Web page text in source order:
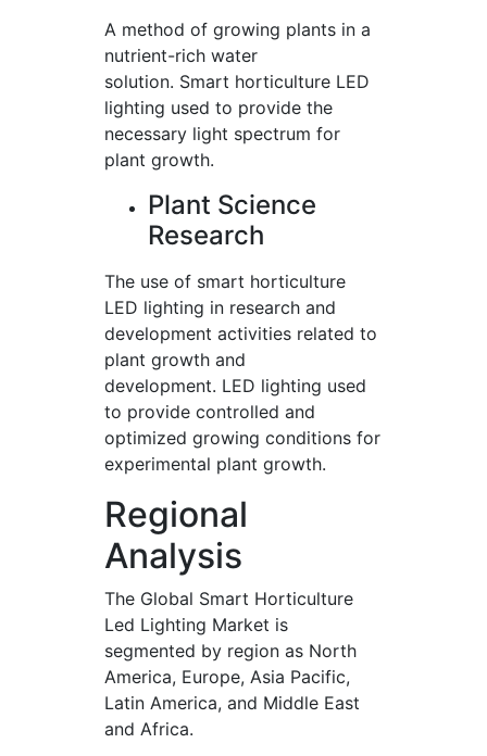
A method of growing plants in a
nutrient-rich water
solution. Smart horticulture LED
lighting used to provide the
necessary light spectrum for
plant growth.
Plant Science
Research
The use of smart horticulture
LED lighting in research and
development activities related to
plant growth and
development. LED lighting used
to provide controlled and
optimized growing conditions for
experimental plant growth.
Regional
Analysis
The Global Smart Horticulture
Led Lighting Market is
segmented by region as North
America, Europe, Asia Pacific,
Latin America, and Middle East
and Africa.